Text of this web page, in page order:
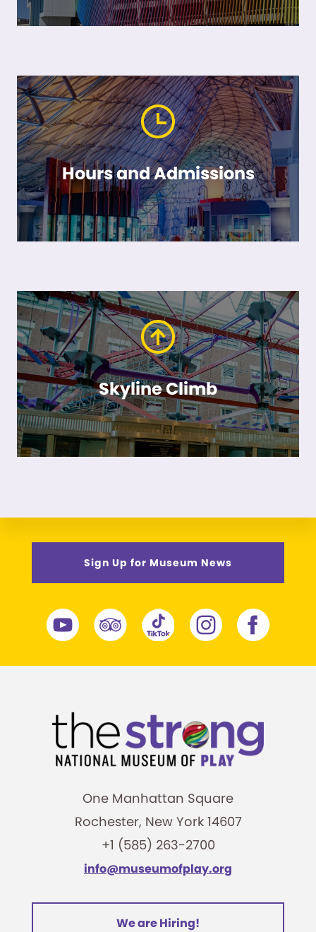
Hours and Admissions
Skyline Climb
Sign Up for Museum News
One Manhattan Square
Rochester, New York 14607
+1 (585) 263-2700
info@museumofplay.org
We are Hiring!